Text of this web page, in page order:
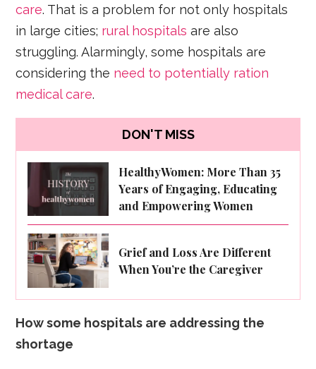
care. That is a problem for not only hospitals
in large cities; rural hospitals are also
struggling. Alarmingly, some hospitals are
considering the need to potentially ration
medical care.
DON'T MISS
HealthyWomen: More Than 35
Years of Engaging, Educating
and Empowering Women
Grief and Loss Are Different
When You’re the Caregiver
How some hospitals are addressing the
shortage